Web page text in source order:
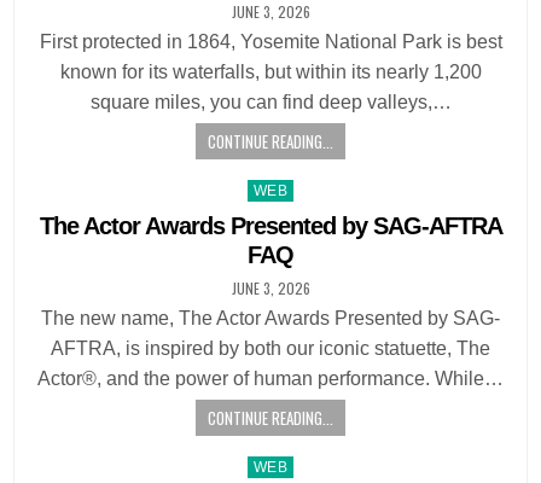
JUNE 3, 2026
First protected in 1864, Yosemite National Park is best
known for its waterfalls, but within its nearly 1,200
square miles, you can find deep valleys,…
CONTINUE READING...
Posted
in
WEB
The Actor Awards Presented by SAG-AFTRA
FAQ
JUNE 3, 2026
The new name, The Actor Awards Presented by SAG-
AFTRA, is inspired by both our iconic statuette, The
Actor®, and the power of human performance. While…
CONTINUE READING...
Posted
WEB